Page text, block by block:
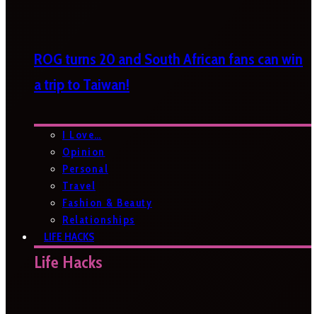
ROG turns 20 and South African fans can win
a trip to Taiwan!
I Love…
Opinion
Personal
Travel
Fashion & Beauty
Relationships
LIFE HACKS
Life Hacks